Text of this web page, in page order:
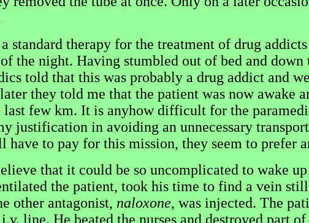
standard therapy for the treatment of drug
the night. Having stumbled out of bed and down
told that this was probably a drug addict and
they told me that the patient was now awake
few km. It is anyhow difficult for the
justification in avoiding an unnecessary
to pay for this mission, they seem to prefer
that it could be so uncomplicated to wake
the patient, took his time to find a vein
other antagonist, naloxone, was injected. The
line. He beated the nurses and destroyed part